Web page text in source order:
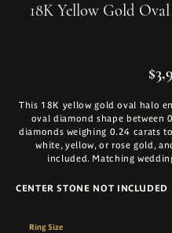
18K Yellow Gold
This 18K yellow gold oval halo
oval diamond shape between
diamonds weighing 0.24 carats
white, yellow, or rose gold,
included. Matching
CENTER STONE NOT INCLUDED
Ring Size